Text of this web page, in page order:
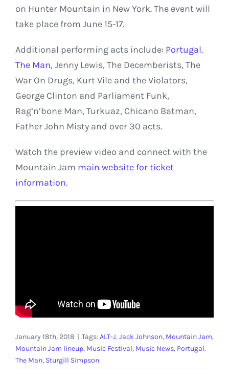
on Hunter Mountain in New York. The event will
take place from June 15-17.
Additional performing acts include: Portugal.
The Man, Jenny Lewis, The Decemberists, The
War On Drugs, Kurt Vile and the Violators,
George Clinton and Parliament Funk,
Rag’n’bone Man, Turkuaz, Chicano Batman,
Father John Misty and over 30 acts.
Watch the preview video and connect with the
Mountain Jam main website for ticket
information.
January 18th, 2018 Tags:ALT-J,Jack Johnson, Mountain Jam,
Mountain Jam lineup, Music Festival, Music News, Portugal.
The Man, Sturgill Simpson